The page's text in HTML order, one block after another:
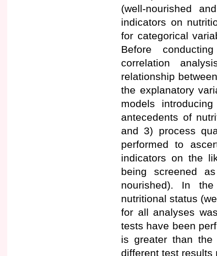
(well-nourished
indicators on
for categorical
Before
correlation
relationship
the explanatory
models
antecedents of
and 3) process
performed to
indicators on the
being screened
nourished). In
nutritional status
for all analyses
tests have been
is greater than
different test results